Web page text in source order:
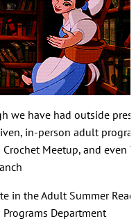
have had outside
in-person adult
Meetup, and even
in the Adult Summer
Department